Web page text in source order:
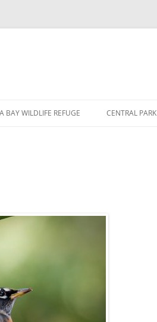
to
BAY WILDLIFE REFUGE CENTRAL PARK